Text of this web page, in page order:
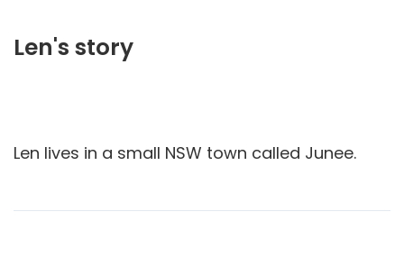
Len's story
Len lives in a small NSW town called Junee.